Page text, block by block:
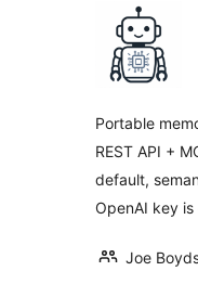
Portable
REST API +
default,
OpenAI key
Joe